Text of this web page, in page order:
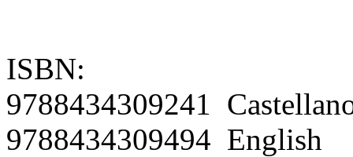
ISBN:
9788434309241
9788434309494 English